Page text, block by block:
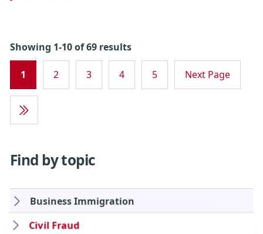
Find by topic
Business Immigration
Civil Fraud
Showing 1-10 of 69 results
1 2 3 4 5 Next Page
Last